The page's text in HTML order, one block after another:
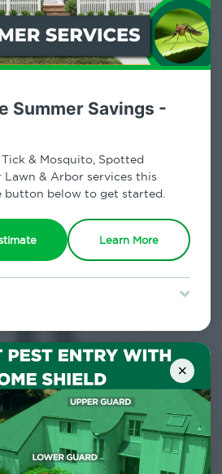
Summer Savings -
Tick & Mosquito, Spotted
& Arbor services this
button below to get started.
Learn More
Certain terms & restrictions apply.
31, 2026.
×
in
NY
for over fifty years
bug examinations supported
Thermal, Encasement